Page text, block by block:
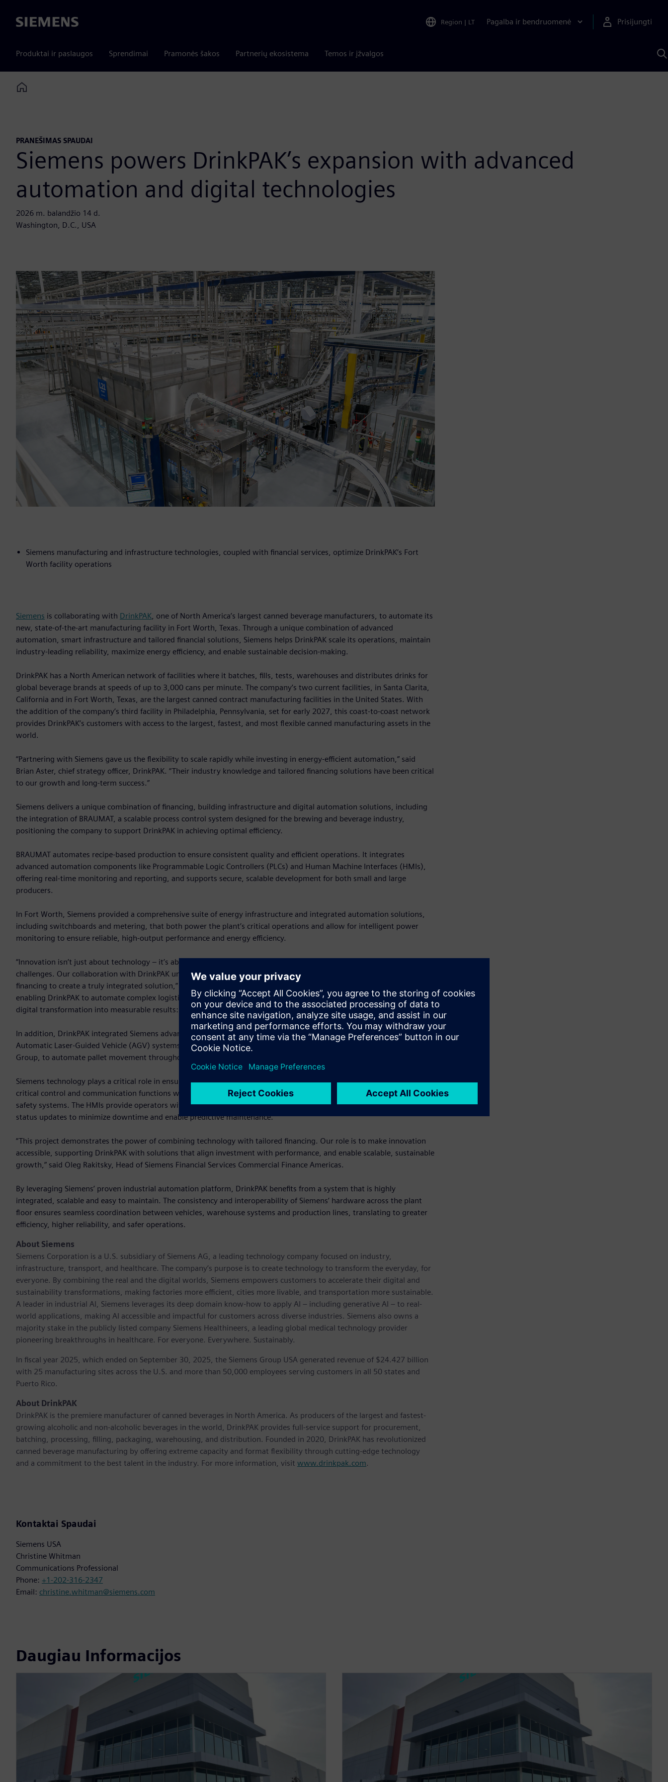
Siemens Region | LT Pagalba ir bendruomenė Prisijungti
Produktai ir paslaugos Sprendimai Pramonės šakos Partnerių ekosistema Temos ir įžvalgos
Home
PRANEŠIMAS SPAUDAI
Siemens powers DrinkPAK’s expansion with advanced
automation and digital technologies
2026 m. balandžio 14 d.
Washington, D.C., USA
Siemens manufacturing and infrastructure technologies, coupled with financial services, optimize DrinkPAK’s Fort
Worth facility operations
Siemens is collaborating with DrinkPAK, one of North America’s largest canned beverage manufacturers, to automate its
new, state-of-the-art manufacturing facility in Fort Worth, Texas. Through a unique combination of advanced
automation, smart infrastructure and tailored financial solutions, Siemens helps DrinkPAK scale its operations, maintain
industry-leading reliability, maximize energy efficiency, and enable sustainable decision-making.
DrinkPAK has a North American network of facilities where it batches, fills, tests, warehouses and distributes drinks for
global beverage brands at speeds of up to 3,000 cans per minute. The company’s two current facilities, in Santa Clarita,
California and in Fort Worth, Texas, are the largest canned contract manufacturing facilities in the United States. With
the addition of the company’s third facility in Philadelphia, Pennsylvania, set for early 2027, this coast-to-coast network
provides DrinkPAK’s customers with access to the largest, fastest, and most flexible canned manufacturing assets in the
world.
“Partnering with Siemens gave us the flexibility to scale rapidly while investing in energy-efficient automation,” said
Brian Aster, chief strategy officer, DrinkPAK. “Their industry knowledge and tailored financing solutions have been critical
to our growth and long-term success.”
Siemens delivers a unique combination of financing, building infrastructure and digital automation solutions, including
the integration of BRAUMAT, a scalable process control system designed for the brewing and beverage industry,
positioning the company to support DrinkPAK in achieving optimal efficiency.
BRAUMAT automates recipe-based production to ensure consistent quality and efficient operations. It integrates
advanced automation components like Programmable Logic Controllers (PLCs) and Human Machine Interfaces (HMIs),
offering real-time monitoring and reporting, and supports secure, scalable development for both small and large
producers.
In Fort Worth, Siemens provided a comprehensive suite of energy infrastructure and integrated automation solutions,
including switchboards and metering, that both power the plant’s critical operations and allow for intelligent power
monitoring to ensure reliable, high-output performance and energy efficiency.
“Innovation isn’t just about technology – it’s about how the right technologies work together to solve business
challenges. Our collaboration with DrinkPAK unites advanced automation, intelligent infrastructure and flexible
financing to create a truly integrated solution,” said Chris Stevens, president, Siemens Digital Industries U.S. “By
enabling DrinkPAK to automate complex logistics, maximize uptime and scale efficiently, Siemens turns the promise of
digital transformation into measurable results: greater efficiency, reliability, and safety for our customers.”
In addition, DrinkPAK integrated Siemens advanced automation components, including PLCs and HMIs, into its
Automatic Laser-Guided Vehicle (AGV) systems. These systems are supplied by DrinkPAK’s intralogistics partner, E80
Group, to automate pallet movement throughout the warehouses and support truck loading and unloading operations.
Siemens technology plays a critical role in ensuring this automation runs smoothly and reliably. Siemens’ PLCs handle
critical control and communication functions with each AGV, ensuring precise coordination with sensors, drives and
safety systems. The HMIs provide operators with clear, intuitive visibility into system performance, diagnostics, and
status updates to minimize downtime and enable predictive maintenance.
“This project demonstrates the power of combining technology with tailored financing. Our role is to make innovation
accessible, supporting DrinkPAK with solutions that align investment with performance, and enable scalable, sustainable
growth,” said Oleg Rakitsky, Head of Siemens Financial Services Commercial Finance Americas.
By leveraging Siemens’ proven industrial automation platform, DrinkPAK benefits from a system that is highly
integrated, scalable and easy to maintain. The consistency and interoperability of Siemens’ hardware across the plant
floor ensures seamless coordination between vehicles, warehouse systems and production lines, translating to greater
efficiency, higher reliability, and safer operations.
About Siemens
Siemens Corporation is a U.S. subsidiary of Siemens AG, a leading technology company focused on industry,
infrastructure, transport, and healthcare. The company’s purpose is to create technology to transform the everyday, for
everyone. By combining the real and the digital worlds, Siemens empowers customers to accelerate their digital and
sustainability transformations, making factories more efficient, cities more livable, and transportation more sustainable.
A leader in industrial AI, Siemens leverages its deep domain know-how to apply AI – including generative AI – to real-
world applications, making AI accessible and impactful for customers across diverse industries. Siemens also owns a
majority stake in the publicly listed company Siemens Healthineers, a leading global medical technology provider
pioneering breakthroughs in healthcare. For everyone. Everywhere. Sustainably.
In fiscal year 2025, which ended on September 30, 2025, the Siemens Group USA generated revenue of $24.427 billion
with 25 manufacturing sites across the U.S. and more than 50,000 employees serving customers in all 50 states and
Puerto Rico.
About DrinkPAK
DrinkPAK is the premiere manufacturer of canned beverages in North America. As producers of the largest and fastest-
growing alcoholic and non-alcoholic beverages in the world, DrinkPAK provides full-service support for procurement,
batching, processing, filling, packaging, warehousing, and distribution. Founded in 2020, DrinkPAK has revolutionized
canned beverage manufacturing by offering extreme capacity and format flexibility through cutting-edge technology
and a commitment to the best talent in the industry. For more information, visit www.drinkpak.com.
Kontaktai Spaudai
Siemens USA
Christine Whitman
Communications Professional
Phone: +1-202-316-2347
Email: christine.whitman@siemens.com
Daugiau Informacijos